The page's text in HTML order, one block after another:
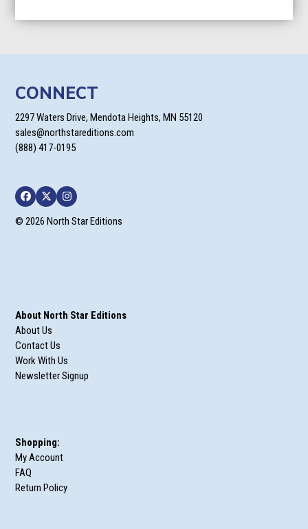
CONNECT
2297 Waters Drive, Mendota Heights, MN 55120
sales@northstareditions.com
(888) 417-0195
Facebook
TwitterInstagram
© 2026 North Star Editions
About North Star Editions
About Us
Contact Us
Work With Us
Newsletter Signup
Shopping:
My Account
FAQ
Return Policy